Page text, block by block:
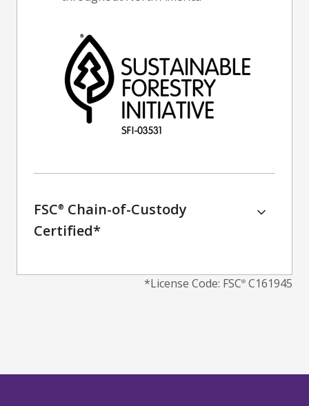
FSC® Chain-of-Custody
Certified*
*License Code: FSC® C161945